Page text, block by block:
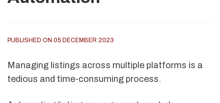
PUBLISHED ON 05 DECEMBER 2023
Managing listings across multiple platforms is a
tedious and time-consuming process.